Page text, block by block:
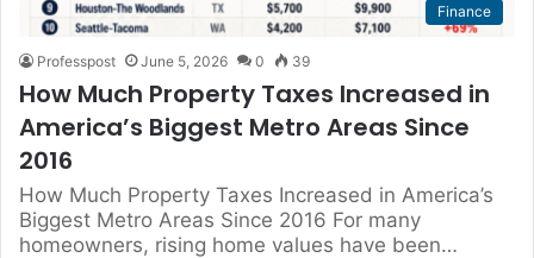
Finance
Professpost June 5, 2026 0 39
How Much Property Taxes Increased in
America’s Biggest Metro Areas Since
2016
How Much Property Taxes Increased in America’s
Biggest Metro Areas Since 2016 For many
homeowners, rising home values have been…